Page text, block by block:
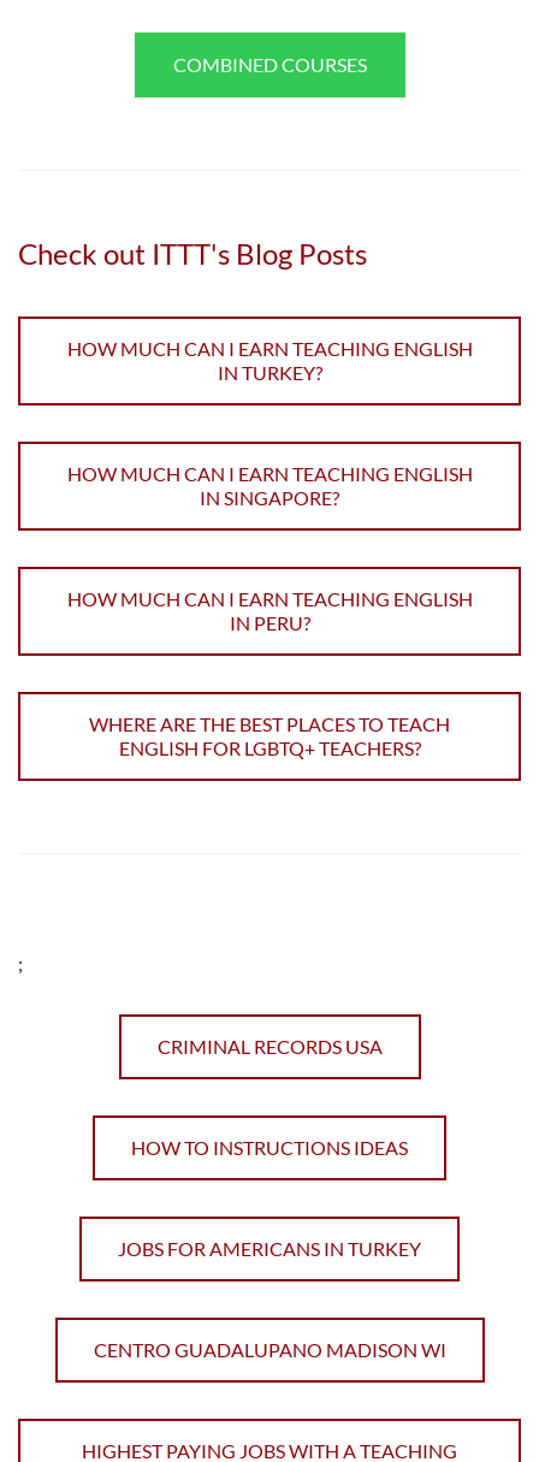
COMBINED COURSES
Check out ITTT's Blog Posts
HOW MUCH CAN I EARN TEACHING ENGLISH
IN TURKEY?
HOW MUCH CAN I EARN TEACHING ENGLISH
IN SINGAPORE?
HOW MUCH CAN I EARN TEACHING ENGLISH
IN PERU?
WHERE ARE THE BEST PLACES TO TEACH
ENGLISH FOR LGBTQ+ TEACHERS?
;
CRIMINAL RECORDS USA
HOW TO INSTRUCTIONS IDEAS
JOBS FOR AMERICANS IN TURKEY
CENTRO GUADALUPANO MADISON WI
HIGHEST PAYING JOBS WITH A TEACHING